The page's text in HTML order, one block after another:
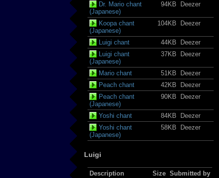
Dr. Mario chant
(Japanese)
94KB Deezer
Koopa chant
(Japanese)
104KB Deezer
Luigi chant 44KB
Deezer
Luigi chant
(Japanese)
37KB Deezer
Mario chant 51KB
Deezer
Peach chant
42KB
Deezer
Peach chant
(Japanese)
90KB Deezer
Yoshi chant 84KB
Deezer
Yoshi chant
(Japanese)
58KB Deezer
Luigi
Description Size Submitted by